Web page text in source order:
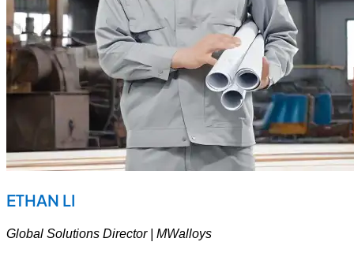
ETHAN LI
Global Solutions Director | MWalloys